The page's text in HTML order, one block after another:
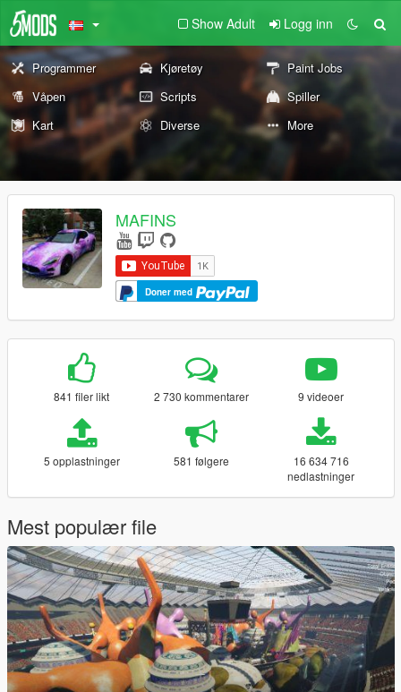
Show Adult Logg inn
Programmer Kjøretøy
Paint Jobs
Våpen
Scripts
Spiller
Kart
Diverse More
MAFINS
Doner med
841 filer likt 2 730 kommentarer 9 videoer
5 opplastninger 581 følgere
16 634 716
nedlastninger
Mest populær file